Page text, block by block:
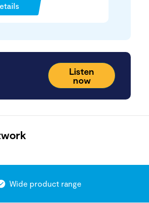
Listen
now
Wide product range